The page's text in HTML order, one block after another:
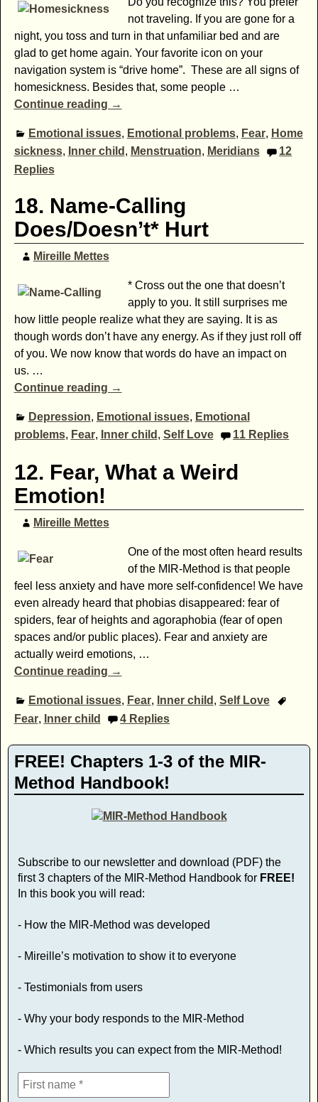
not traveling. If you are gone for a
night, you toss and turn in that unfamiliar bed and are
glad to get home again. Your favorite icon on your
navigation system is “drive home”. These are all signs of
homesickness. Besides that, some people …
Continue reading →
Emotional issues, Emotional problems, Fear, Home
sickness, Inner child , Menstruation, Meridians
12
Replies
18. Name-Calling
Does/Doesn’t* Hurt
Mireille Mettes
* Cross out the one that doesn’t
apply to you. It still surprises me
how little people realize what they are saying. It is as
though words don’t have any energy. As if they just roll off
of you. We now know that words do have an impact on
us. …
Continue reading →
Depression, Emotional issues, Emotional
problems, Fear, Inner child , Self Love 11 Replies
12. Fear, What a Weird
Emotion!
Mireille Mettes
One of the most often heard results
of the MIR-Method is that people
feel less anxiety and have more self-confidence! We have
even already heard that phobias disappeared: fear of
spiders, fear of heights and agoraphobia (fear of open
spaces and/or public places). Fear and anxiety are
actually weird emotions, …
Continue reading →
Emotional issues, Fear, Inner child , Self Love
Fear, Inner child 4 Replies
FREE! Chapters 1-3 of the MIR-
Method Handbook!
Subscribe to our newsletter and download (PDF) the
first 3 chapters of the MIR-Method Handbook for FREE!
In this book you will read:
- How the MIR-Method was developed
- Mireille’s motivation to show it to everyone
- Testimonials from users
- Why your body responds to the MIR-Method
- Which results you can expect from the MIR-Method!